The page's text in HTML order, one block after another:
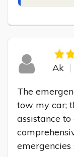
Ak
The
tow my car;
assistance